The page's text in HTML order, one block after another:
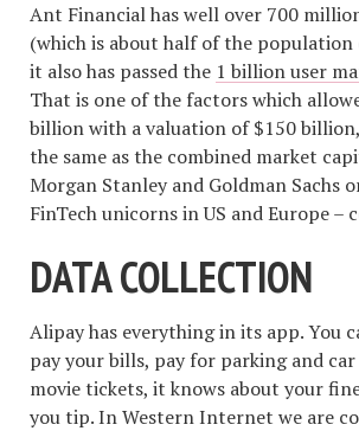
Ant Financial has well over 700
(which is about half of the
it also has passed the 1 billion user
That is one of the factors which
billion with a valuation of $150
the same as the combined market
Morgan Stanley and Goldman Sachs
FinTech unicorns in US and Europe –
DATA COLLECTION
Alipay has everything in its app. You
pay your bills, pay for parking and
movie tickets, it knows about your
you tip. In Western Internet we are